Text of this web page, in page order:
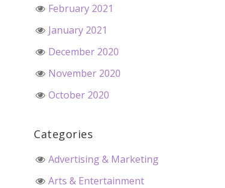
February 2021
January 2021
December 2020
November 2020
October 2020
Categories
Advertising & Marketing
Arts & Entertainment